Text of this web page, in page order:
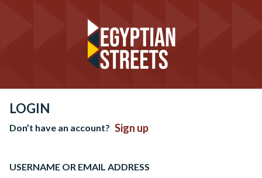
LOGIN
Don’t have an account? Sign up
USERNAME OR EMAIL ADDRESS